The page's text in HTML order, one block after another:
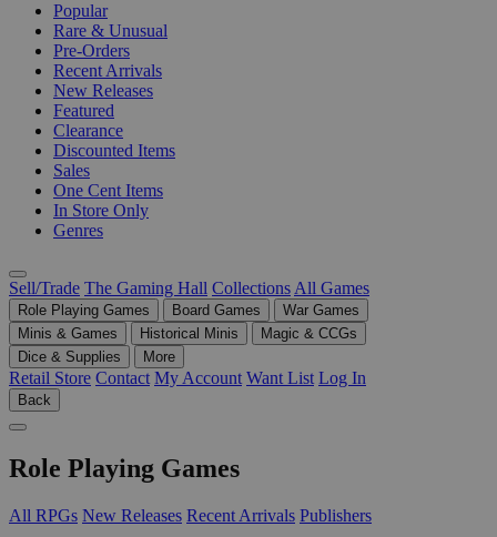
Popular
Rare & Unusual
Pre-Orders
Recent Arrivals
New Releases
Featured
Clearance
Discounted Items
Sales
One Cent Items
In Store Only
Genres
Sell/Trade The Gaming Hall Collections All Games
Role Playing Games Board Games
War Games
Minis & Games
Historical Minis
Magic & CCGs
Dice & Supplies
More
Retail Store Contact My Account Want List Log In
Back
Role Playing Games
All RPGs New Releases Recent Arrivals Publishers